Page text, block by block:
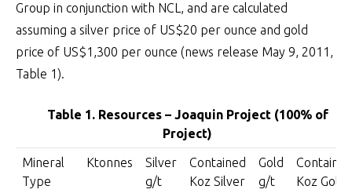
Group in conjunction with NCL, and are calculated
assuming a silver price of US$20 per ounce and gold
price of US$1,300 per ounce (news release May 9, 2011,
Table 1).
Table 1. Resources – Joaquin Project (100% of
Project)
Mineral
Type
Ktonnes
Silver
g/t
Contained
Koz Silver
Gold
g/t
Contained
Koz Gold